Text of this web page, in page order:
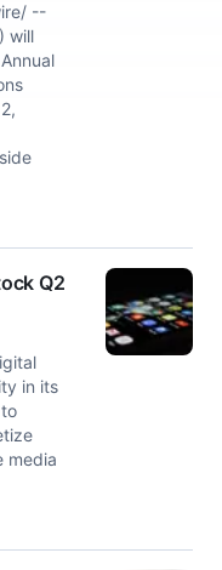
--
will
Q2
in its
media